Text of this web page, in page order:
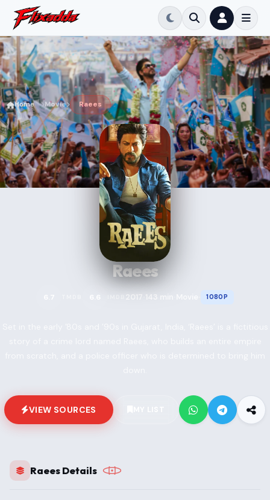
Home Movie Raees
Raees
6.6 2017 143 min 1080P
VIEW SOURCES
Raees Details